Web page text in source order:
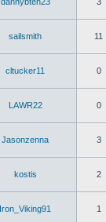
sailsmith 11
cltucker11 0
LAWR22 0
Jasonzenna 3
kostis 2
Iron_Viking91 1